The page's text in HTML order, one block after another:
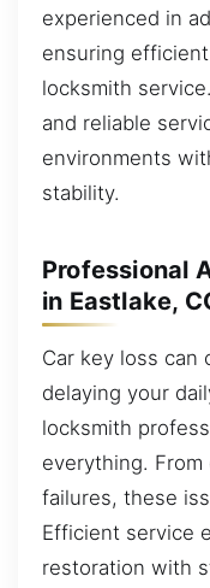
experienced in
ensuring
locksmith
and reliable
environments
stability.
Professional
in Eastlake,
Car key loss can
delaying your
locksmith
everything.
failures, these
Efficient service
restoration with